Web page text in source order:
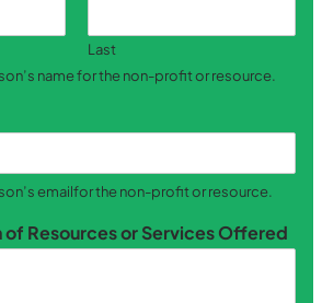
Last
name for the non-profit or resource.
emailfor the non-profit or resource.
Resources or Services Offered